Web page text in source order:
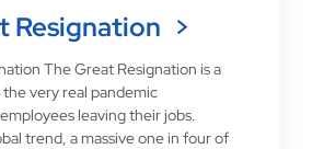
Resignation
The Great Resignation is a
very real pandemic
leaving their jobs.
trend, a massive one in four of